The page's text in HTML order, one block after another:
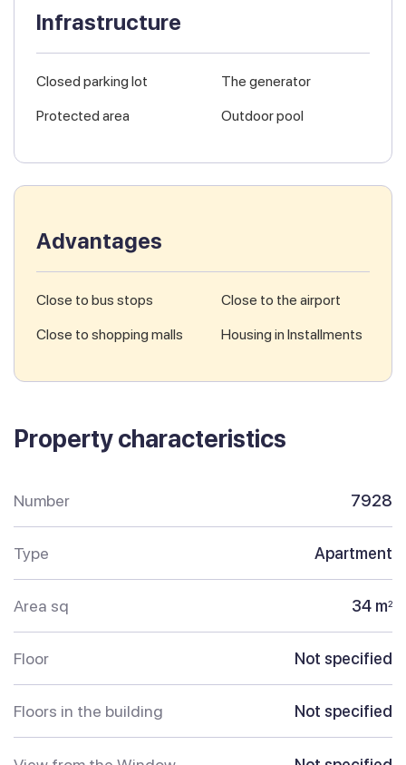
Infrastructure
Closed parking lot
Protected area
The generator
Outdoor pool
Advantages
Close to bus stops
Close to shopping malls
Close to the airport
Housing in Installments
Property characteristics
Number 7928
Type Apartment
Area sq 34 m2
Floor Not specified
Floors in the building Not specified